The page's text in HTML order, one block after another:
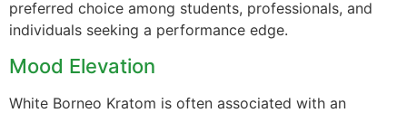
preferred choice among students, professionals, and
individuals seeking a performance edge.
Mood Elevation
White Borneo Kratom is often associated with an